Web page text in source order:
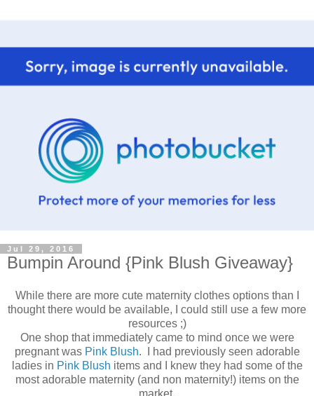
Jul 29, 2016
Bumpin Around {Pink Blush Giveaway}
While there are more cute maternity clothes options than I
thought there would be available, I could still use a few more
resources ;)
One shop that immediately came to mind once we were
pregnant was Pink Blush. I had previously seen adorable
ladies in Pink Blush items and I knew they had some of the
most adorable maternity (and non maternity!) items on the